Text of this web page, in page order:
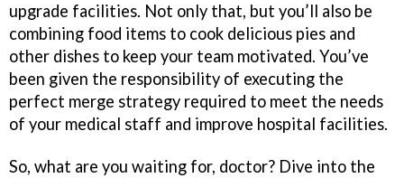
upgrade facilities. Not only that, but you’ll also be
combining food items to cook delicious pies and
other dishes to keep your team motivated. You’ve
been given the responsibility of executing the
perfect merge strategy required to meet the needs
of your medical staff and improve hospital facilities.
So, what are you waiting for, doctor? Dive into the